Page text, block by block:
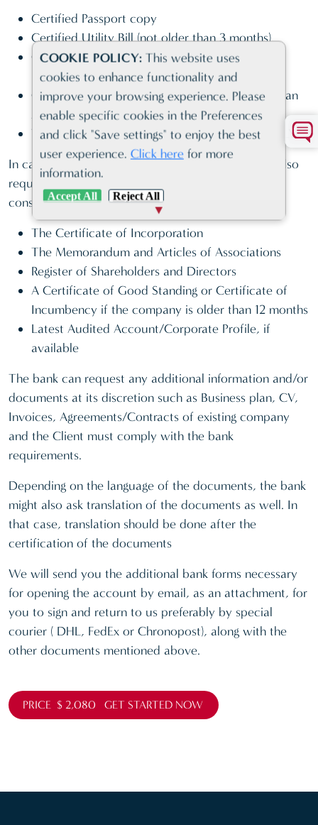
Certified Passport copy
Certified Utility Bill (not older than 3 months)
Original Bank Reference Letter (not older than 3
months)
Original Professional reference letter (issued by an
Accountant or Lawyer)
Tax Identification Number – U.S. PERSONS ONLY
In case of corporate bank accounts, the bank will also
request a set of certified corporate documents
consisting of:
The Certificate of Incorporation
The Memorandum and Articles of Associations
Register of Shareholders and Directors
A Certificate of Good Standing or Certificate of
Incumbency if the company is older than 12 months
Latest Audited Account/Corporate Profile, if
available
The bank can request any additional information and/or
documents at its discretion such as Business plan, CV,
Invoices, Agreements/Contracts of existing company
and the Client must comply with the bank
requirements.
Depending on the language of the documents, the bank
might also ask translation of the documents as well. In
that case, translation should be done after the
certification of the documents
We will send you the additional bank forms necessary
for opening the account by email, as an attachment, for
you to sign and return to us preferably by special
courier ( DHL, FedEx or Chronopost), along with the
other documents mentioned above.
PRICE $ 2,080 GET STARTED NOW
COOKIE POLICY: This website uses
cookies to enhance functionality and
improve your browsing experience. Please
enable specific cookies in the Preferences
and click "Save settings" to enjoy the best
user experience. Click herefor more
information.
Accept All Reject All